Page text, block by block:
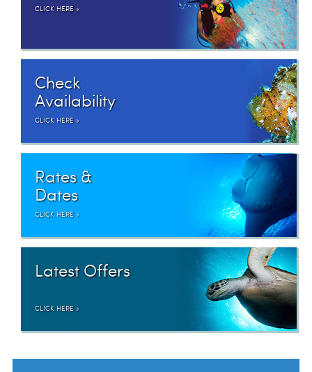
CLICK HERE »
Check
Availability
CLICK HERE »
Rates &
Dates
CLICK HERE »
Latest Offers
CLICK HERE »